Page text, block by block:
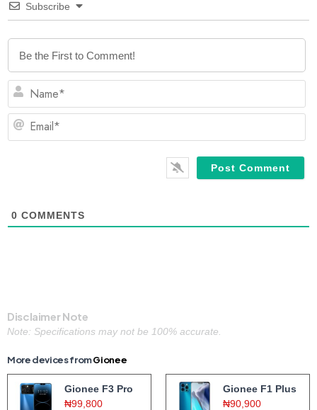
Subscribe
0 COMMENTS
Disclaimer Note
Note: Specifications may not be 100% accurate.
More devices fromGionee
Gionee F3 Pro
₦99,800
Gionee F1 Plus
₦90,900